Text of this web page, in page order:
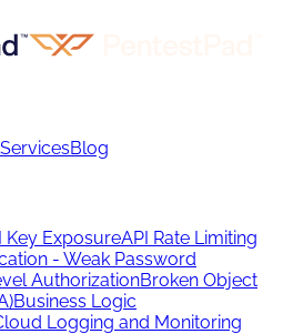
ServicesBlog
Key ExposureAPI Rate Limiting
- Weak Password
AuthorizationBroken Object
Business Logic
Logging and Monitoring